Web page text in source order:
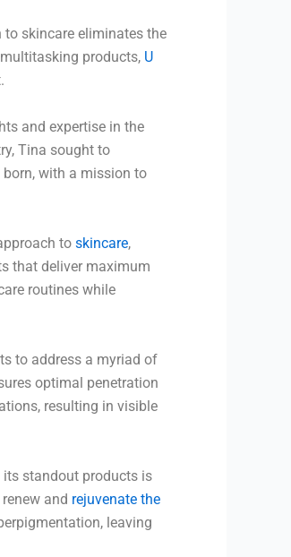
to skincare eliminates the
products, U
and expertise in the
Tina sought to
born, with a mission to
to skincare,
that deliver maximum
routines while
to address a myriad of
optimal penetration
resulting in visible
standout products is
and rejuvenate the
leaving